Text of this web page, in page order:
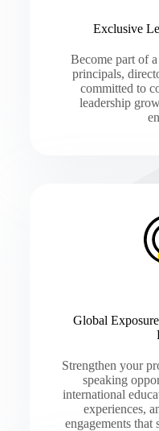
Exclusive
Become part of
principals,
committed to
leadership
Global
Strengthen your
speaking
international
experiences,
engagements